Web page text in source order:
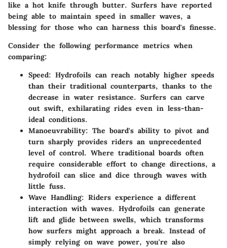
like a hot knife through butter. Surfers have reported
being able to maintain speed in smaller waves, a
blessing for those who can harness this board's finesse.
Consider the following performance metrics when
comparing:
Speed: Hydrofoils can reach notably higher speeds
than their traditional counterparts, thanks to the
decrease in water resistance. Surfers can carve
out swift, exhilarating rides even in less-than-
ideal conditions.
Manoeuvrability: The board's ability to pivot and
turn sharply provides riders an unprecedented
level of control. Where traditional boards often
require considerable effort to change directions, a
hydrofoil can slice and dice through waves with
little fuss.
Wave Handling: Riders experience a different
interaction with waves. Hydrofoils can generate
lift and glide between swells, which transforms
how surfers might approach a break. Instead of
simply relying on wave power, you're also